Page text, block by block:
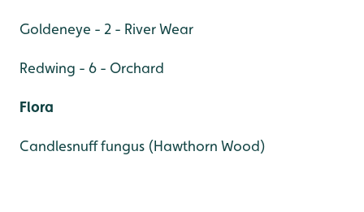
Goldeneye - 2 - River Wear
Redwing - 6 - Orchard
Flora
Candlesnuff fungus (Hawthorn Wood)